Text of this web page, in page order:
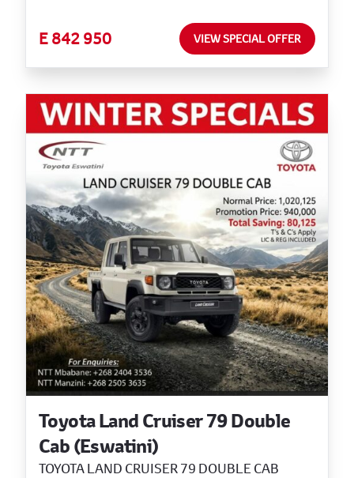
E 842 950 VIEW SPECIAL OFFER
Toyota Land Cruiser 79 Double
Cab (Eswatini)
TOYOTA LAND CRUISER 79 DOUBLE CAB